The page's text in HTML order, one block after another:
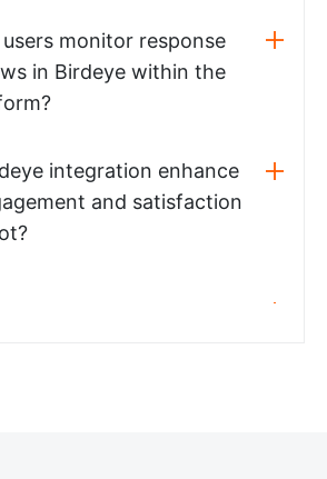
monitor response
in Birdeye within the
integration enhance
and satisfaction